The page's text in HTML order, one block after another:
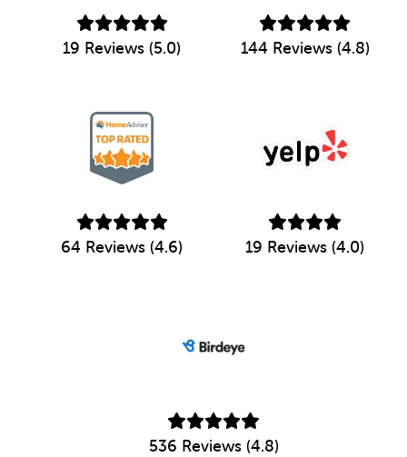
19 Reviews (5.0) 144 Reviews (4.8)
64 Reviews (4.6) 19 Reviews (4.0)
536 Reviews (4.8)